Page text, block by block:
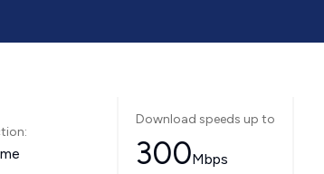
Download speeds up to
300Mbps